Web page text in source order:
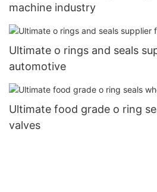
machine industry
Ultimate o rings and seals
automotive
Ultimate food grade o ring
valves